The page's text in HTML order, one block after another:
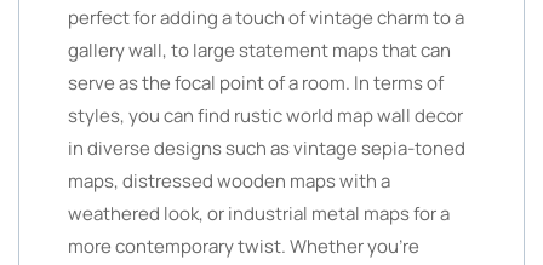
perfect for adding a touch of vintage charm to a
gallery wall, to large statement maps that can
serve as the focal point of a room. In terms of
styles, you can find rustic world map wall decor
in diverse designs such as vintage sepia-toned
maps, distressed wooden maps with a
weathered look, or industrial metal maps for a
more contemporary twist. Whether you’re